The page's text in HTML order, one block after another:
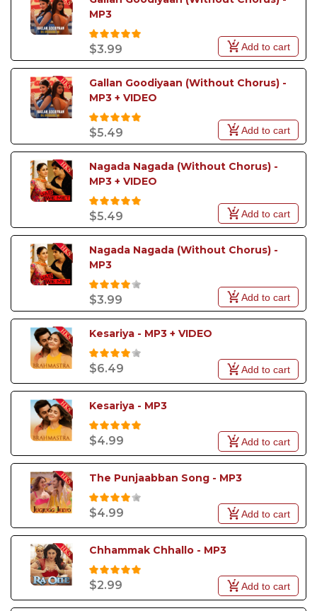
MP3
$3.99 Add to cart
Gallan Goodiyaan (Without Chorus) -
MP3 + VIDEO
$5.49 Add to cart
Nagada Nagada (Without Chorus) -
MP3 + VIDEO
$5.49 Add to cart
Nagada Nagada (Without Chorus) -
MP3
$3.99 Add to cart
Kesariya - MP3 + VIDEO
$6.49 Add to cart
Kesariya - MP3
$4.99 Add to cart
The Punjaabban Song - MP3
$4.99 Add to cart
Chhammak Chhallo - MP3
$2.99 Add to cart